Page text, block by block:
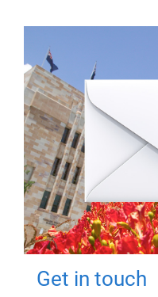
Get in touch